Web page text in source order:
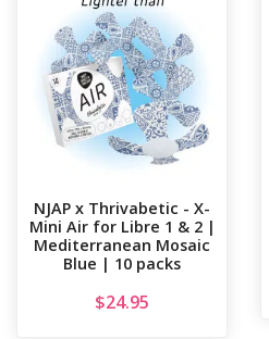
NJAP x Thrivabetic - X-
Mini Air for Libre 1 & 2 |
Mediterranean Mosaic
Blue | 10 packs
$24.95